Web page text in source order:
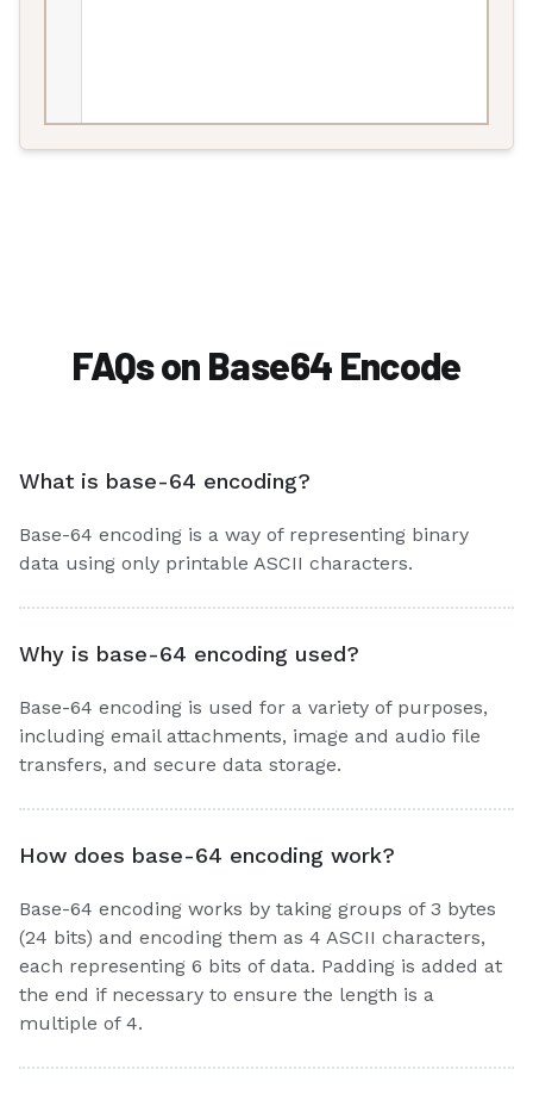
FAQs on Base64 Encode
What is base-64 encoding?
Base-64 encoding is a way of representing binary
data using only printable ASCII characters.
Why is base-64 encoding used?
Base-64 encoding is used for a variety of purposes,
including email attachments, image and audio file
transfers, and secure data storage.
How does base-64 encoding work?
Base-64 encoding works by taking groups of 3 bytes
(24 bits) and encoding them as 4 ASCII characters,
each representing 6 bits of data. Padding is added at
the end if necessary to ensure the length is a
multiple of 4.